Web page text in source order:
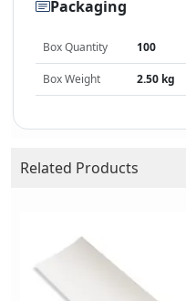
Packaging
Box Quantity 100
Box Weight 2.50 kg
Related Products